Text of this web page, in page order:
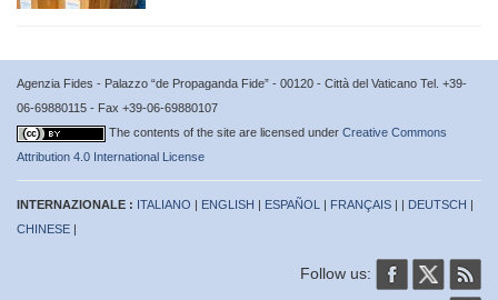
Agenzia Fides - Palazzo “de Propaganda Fide” - 00120 - Città del Vaticano Tel. +39-
06-69880115 - Fax +39-06-69880107
The contents of the site are licensed under Creative Commons
Attribution 4.0 International License
INTERNAZIONALE : ITALIANO | ENGLISH | ESPAÑOL | FRANÇAIS | | DEUTSCH |
CHINESE |
Follow us: